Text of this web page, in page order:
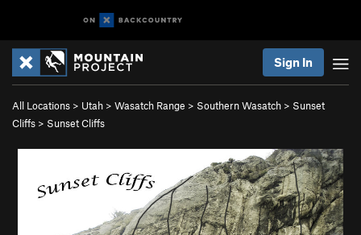
Sign In
All Locations > Utah > Wasatch Range > Southern Wasatch > Sunset
Cliffs > Sunset Cliffs